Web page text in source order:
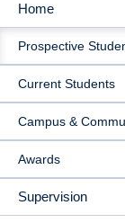
MAIN
Home
Prospective
Current Students
Campus &
Awards
Supervision